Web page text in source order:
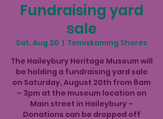
Fundraising yard
sale
Sat, Aug 20
  |
Temiskaming Shores
The Haileybury Heritage Museum will
be holding a fundraising yard sale
on Saturday, August 20th from 8am
– 3pm at the museum location on
Main street in Haileybury –
Donations can be dropped off